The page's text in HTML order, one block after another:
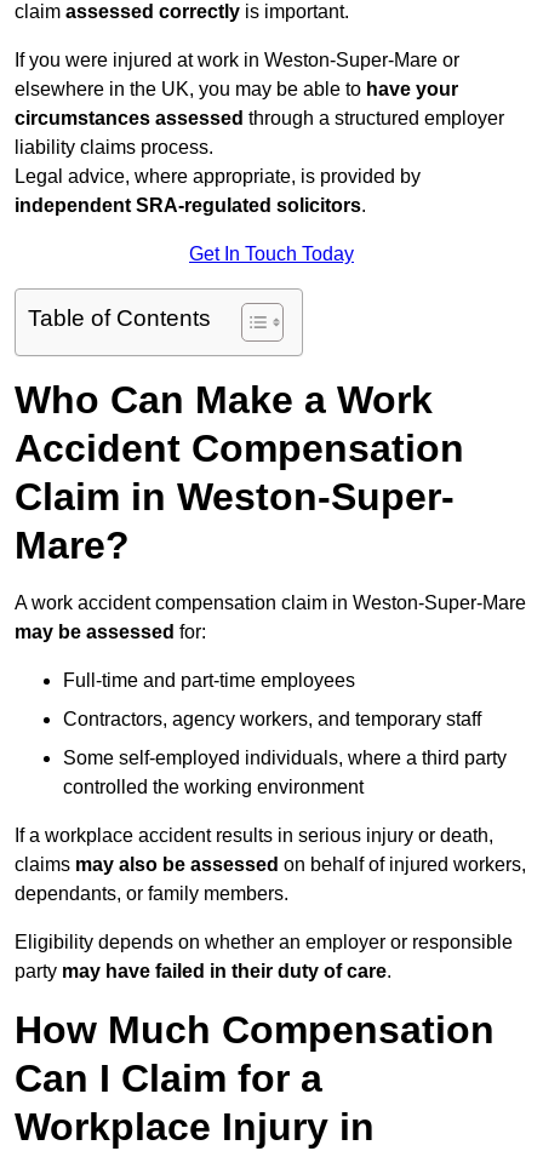
claim assessed correctly is important.
If you were injured at work in Weston-Super-Mare or
elsewhere in the UK, you may be able to have your
circumstances assessed through a structured employer
liability claims process.
Legal advice, where appropriate, is provided by
independent SRA-regulated solicitors.
Get In Touch Today
Table of Contents
Who Can Make a Work
Accident Compensation
Claim in Weston-Super-
Mare?
A work accident compensation claim in Weston-Super-Mare
may be assessed for:
Full-time and part-time employees
Contractors, agency workers, and temporary staff
Some self-employed individuals, where a third party
controlled the working environment
If a workplace accident results in serious injury or death,
claims may also be assessed on behalf of injured workers,
dependants, or family members.
Eligibility depends on whether an employer or responsible
party may have failed in their duty of care.
How Much Compensation
Can I Claim for a
Workplace Injury in